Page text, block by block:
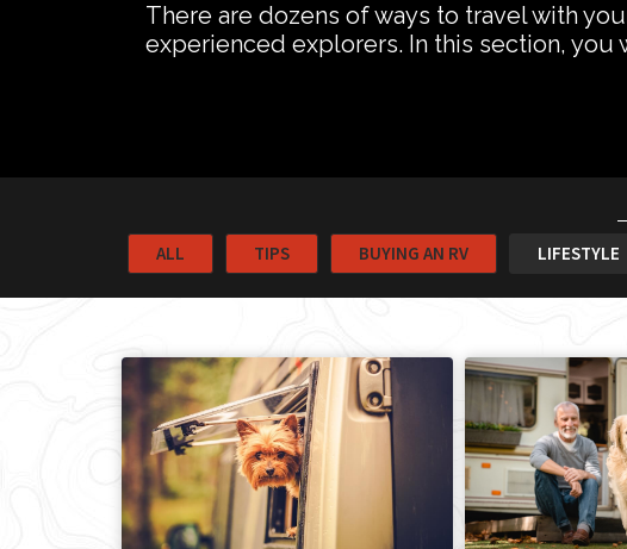
There are dozens of ways to travel with
experienced explorers. In this section,
ALL TIPS BUYING AN RV LIFESTYLE